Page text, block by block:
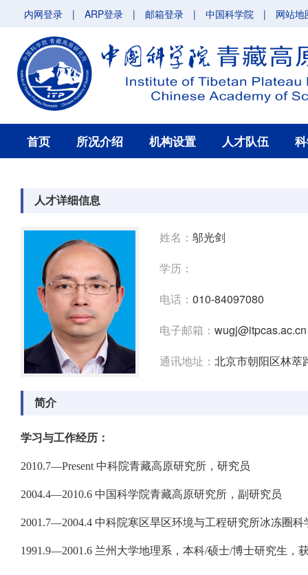
内网登录 | ARP登录 | 邮箱登录 | 中国科学院 | 网站地
首页 所况介绍 机构设置 人才队伍
人才详细信息
姓名： 邬光剑
学历：
电话： 010-84097080
电子邮箱： wugj@itpcas.ac.cn
通讯地址： 北京市朝阳区林萃
简介
学习与工作经历：
2010.7—Present 中科院青藏高原研究所，研究员
2004.4—2010.6 中国科学院青藏高原研究所，副研究员
2001.7—2004.4 中科院寒区旱区环境与工程研究所冰冻圈
1991.9—2001.6 兰州大学地理系，本科/硕士/博士研究生，